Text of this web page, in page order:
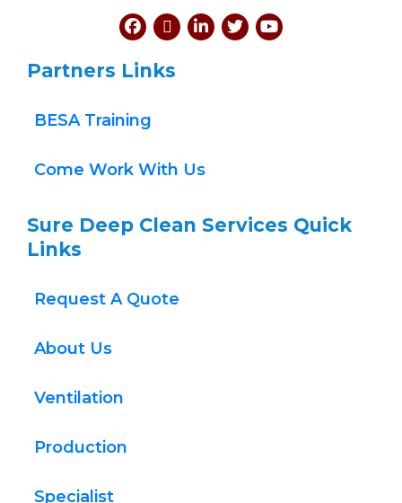
Partners Links
BESA Training
Come Work With Us
Sure Deep Clean Services Quick
Links
Request A Quote
About Us
Ventilation
Production
Specialist